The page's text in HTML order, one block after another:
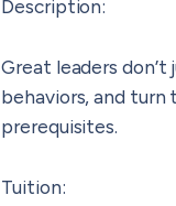
Description:
Great leaders
behaviors, and
prerequisites.
Tuition: